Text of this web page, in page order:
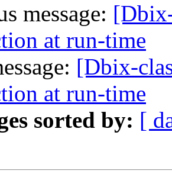
message:
at run-time
[Dbix-
at run-time
sorted by: [